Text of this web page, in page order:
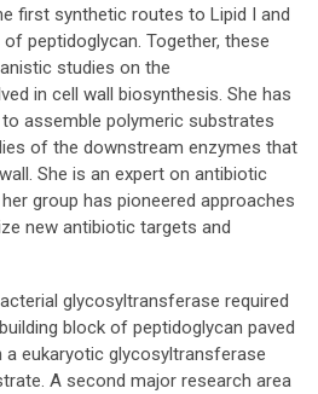
first synthetic routes to Lipid I and
peptidoglycan. Together, these
studies on the
in cell wall biosynthesis. She has
assemble polymeric substrates
of the downstream enzymes that
She is an expert on antibiotic
group has pioneered approaches
new antibiotic targets and
glycosyltransferase required
block of peptidoglycan paved
eukaryotic glycosyltransferase
A second major research area